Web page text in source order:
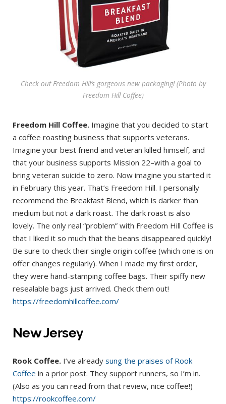
Check out Freedom Hill’s gorgeous new packaging! (Photo by
Freedom Hill Coffee)
Freedom Hill Coffee. Imagine that you decided to start
a coffee roasting business that supports veterans.
Imagine your best friend and veteran killed himself, and
that your business supports Mission 22–with a goal to
bring veteran suicide to zero. Now imagine you started it
in February this year. That’s Freedom Hill. I personally
recommend the Breakfast Blend, which is darker than
medium but not a dark roast. The dark roast is also
lovely. The only real “problem” with Freedom Hill Coffee is
that I liked it so much that the beans disappeared quickly!
Be sure to check their single origin coffee (which one is on
offer changes regularly). When I made my first order,
they were hand-stamping coffee bags. Their spiffy new
resealable bags just arrived. Check them out!
https://freedomhillcoffee.com/
New Jersey
Rook Coffee. I’ve already sung the praises of Rook
Coffee in a prior post. They support runners, so I’m in.
(Also as you can read from that review, nice coffee!)
https://rookcoffee.com/